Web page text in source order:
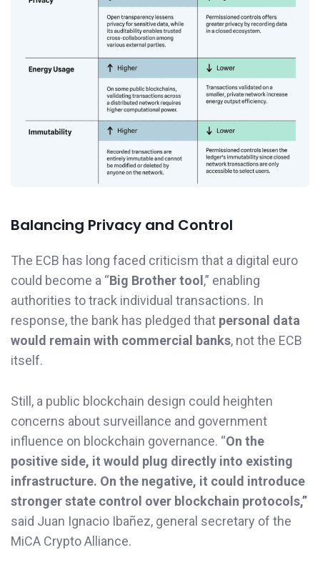
Balancing Privacy and Control
The ECB has long faced criticism that a digital euro
could become a “Big Brother tool,” enabling
authorities to track individual transactions. In
response, the bank has pledged that personal data
would remain with commercial banks, not the ECB
itself.
Still, a public blockchain design could heighten
concerns about surveillance and government
influence on blockchain governance. “On the
positive side, it would plug directly into existing
infrastructure. On the negative, it could introduce
stronger state control over blockchain protocols,”
said Juan Ignacio Ibañez, general secretary of the
MiCA Crypto Alliance.